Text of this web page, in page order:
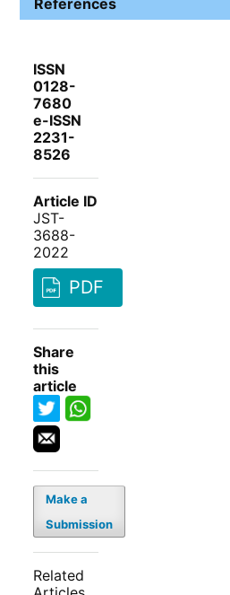
ISSN
0128-
7680
e-ISSN
2231-
8526
Article ID
JST-
3688-
2022
PDF
Share
this
article
Make a
Submission
Related